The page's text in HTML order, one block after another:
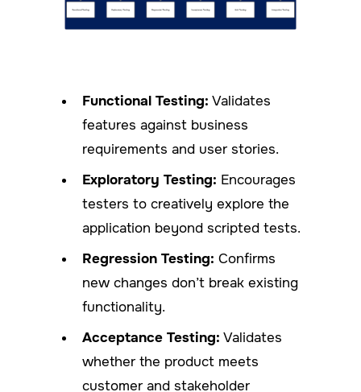
Functional Testing: Validates
features against business
requirements and user stories.
Exploratory Testing: Encourages
testers to creatively explore the
application beyond scripted tests.
Regression Testing: Confirms
new changes don’t break existing
functionality.
Acceptance Testing: Validates
whether the product meets
customer and stakeholder